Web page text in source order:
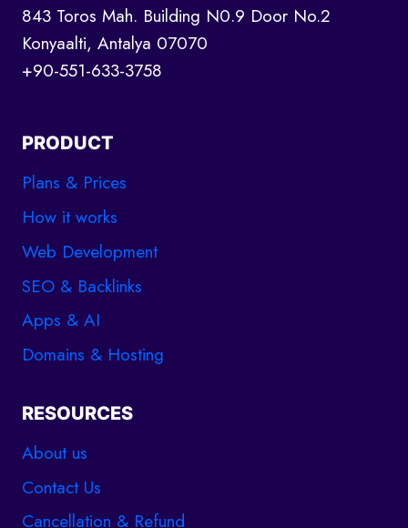
843 Toros Mah. Building N0.9 Door No.2
Konyaalti, Antalya 07070
+90-551-633-3758
PRODUCT
Plans & Prices
How it works
Web Development
SEO & Backlinks
Apps & AI
Domains & Hosting
RESOURCES
About us
Contact Us
Cancellation & Refund